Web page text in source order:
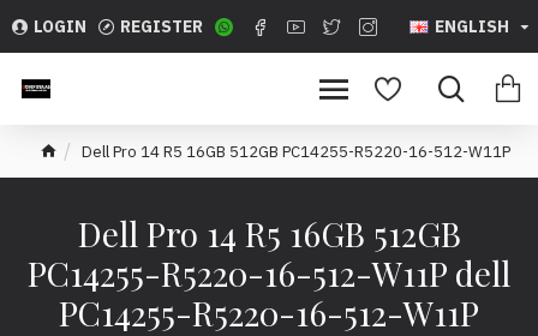
LOGIN REGISTER ENGLISH
Dell Pro 14 R5 16GB 512GB PC14255-R5220-16-512-W11P
Dell Pro 14 R5 16GB 512GB
PC14255-R5220-16-512-W11P dell
PC14255-R5220-16-512-W11P